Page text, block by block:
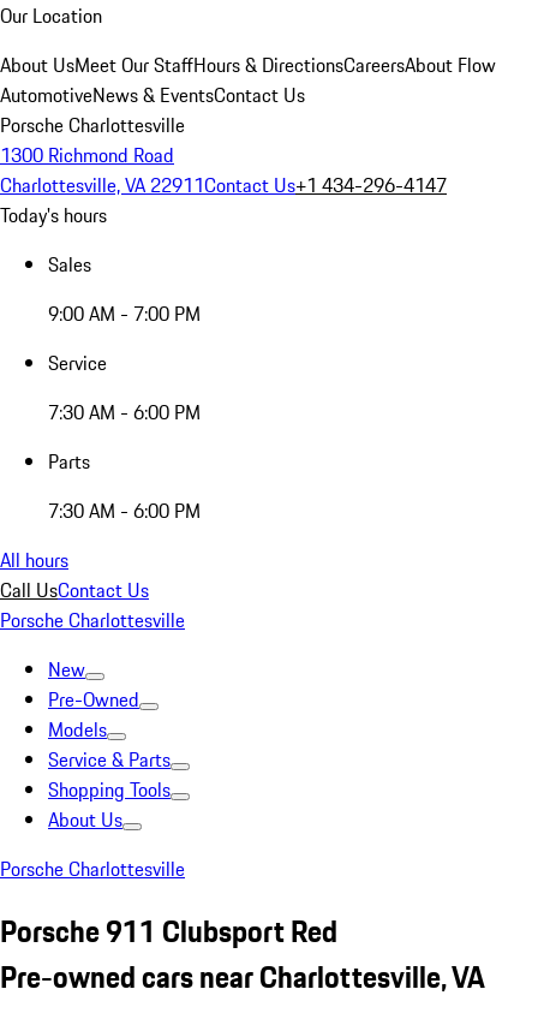
Our Location
About UsMeet Our StaffHours & DirectionsCareersAbout Flow
AutomotiveNews & EventsContact Us
Porsche Charlottesville
1300 Richmond Road
Charlottesville, VA 22911Contact Us+1 434-296-4147
Today's hours
Sales
9:00 AM - 7:00 PM
Service
7:30 AM - 6:00 PM
Parts
7:30 AM - 6:00 PM
All hours
Call UsContact Us
Porsche Charlottesville
New
Pre-Owned
Models
Service & Parts
Shopping Tools
About Us
Porsche Charlottesville
Porsche 911 Clubsport Red
Pre-owned cars near Charlottesville, VA